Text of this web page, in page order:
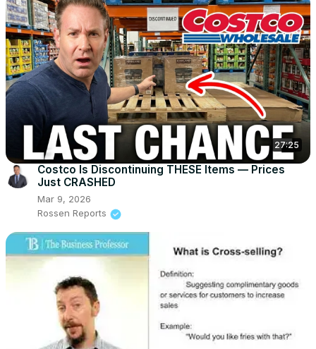
27:25
Costco Is Discontinuing THESE Items — Prices
Just CRASHED
Mar 9, 2026
Rossen Reports